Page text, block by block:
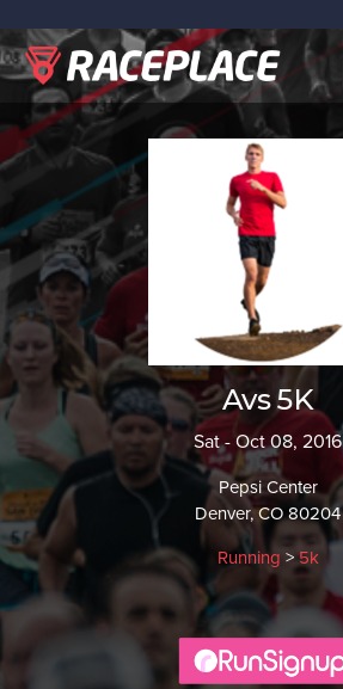
Avs 5K
Sat - Oct 08, 2016
Pepsi Center
Denver, CO 80204
Running >5k